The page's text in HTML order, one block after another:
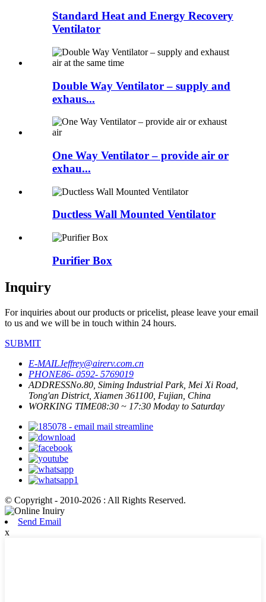
Standard Heat and Energy Recovery
Ventilator
Double Way Ventilator – supply and
exhaus...
One Way Ventilator – provide air or
exhau...
Ductless Wall Mounted Ventilator
Purifier Box
Inquiry
For inquiries about our products or pricelist, please leave your email
to us and we will be in touch within 24 hours.
SUBMIT
E-MAILJeffrey@airerv.com.cn
PHONE86- 0592- 5769019
ADDRESSNo.80, Siming Industrial Park, Mei Xi Road,
Tong'an District, Xiamen 361100, Fujian, China
WORKING TIME08:30 ~ 17:30 Moday to Saturday
© Copyright - 2010-2026 : All Rights Reserved.
Send Email
x